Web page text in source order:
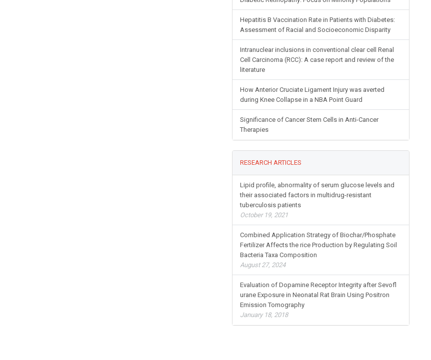
Hepatitis B Vaccination Rate in Patients with Diabetes:
Assessment of Racial and Socioeconomic Disparity
Intranuclear inclusions in conventional clear cell Renal
Cell Carcinoma (RCC): A case report and review of the
literature
How Anterior Cruciate Ligament Injury was averted
during Knee Collapse in a NBA Point Guard
Significance of Cancer Stem Cells in Anti-Cancer
Therapies
RESEARCH ARTICLES
Lipid profile, abnormality of serum glucose levels and
their associated factors in multidrug-resistant
tuberculosis patients
October 19, 2021
Combined Application Strategy of Biochar/Phosphate
Fertilizer Affects the rice Production by Regulating Soil
Bacteria Taxa Composition
August 27, 2024
Evaluation of Dopamine Receptor Integrity after Sevofl
urane Exposure in Neonatal Rat Brain Using Positron
Emission Tomography
January 18, 2018